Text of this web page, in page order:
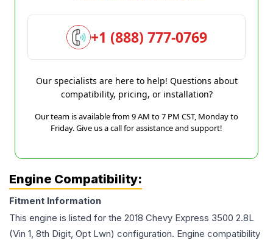
+1 (888) 777-0769
Our specialists are here to help! Questions about
compatibility, pricing, or installation?
Our team is available from 9 AM to 7 PM CST, Monday to
Friday. Give us a call for assistance and support!
Engine Compatibility:
Fitment Information
This engine is listed for the 2018 Chevy Express 3500 2.8L
(Vin 1, 8th Digit, Opt Lwn) configuration. Engine compatibility